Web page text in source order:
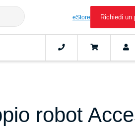
eStore Richiedi un
robot